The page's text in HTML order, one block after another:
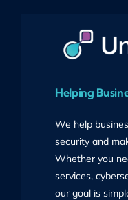
Helping
We help
security and
Whether you
services,
our goal is